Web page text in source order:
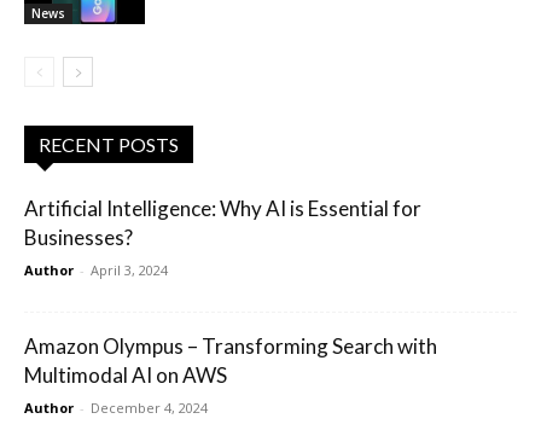
News
RECENT POSTS
Artificial Intelligence: Why AI is Essential for
Businesses?
Author - April 3, 2024
Amazon Olympus – Transforming Search with
Multimodal AI on AWS
Author - December 4, 2024